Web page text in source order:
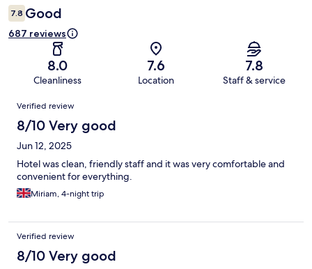
7.8 Good
687 reviews
8.0
Cleanliness
7.6
Location
7.8
Staff & service
Reviews
Verified review
8/10 Very good
Jun 12, 2025
Hotel was clean, friendly staff and it was very comfortable and
convenient for everything.
Miriam, 4-night trip
Verified review
8/10 Very good